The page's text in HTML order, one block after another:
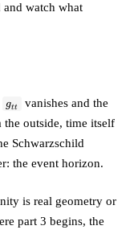
and watch what
g_{tt}
gtt
vanishes and the
outside, time itself
Schwarzschild
the event horizon.
is real geometry or
part 3 begins, the